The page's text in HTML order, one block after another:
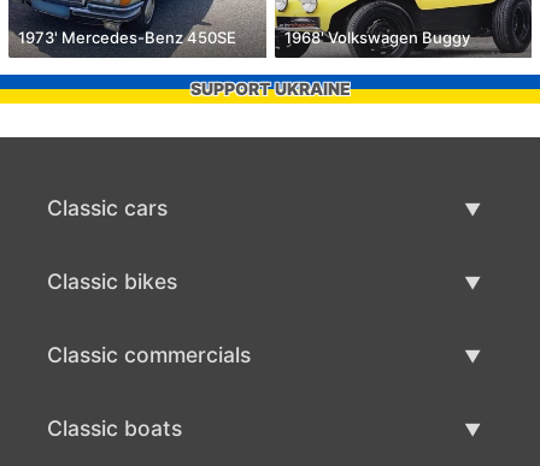
1973' Mercedes-Benz 450SE 1968' Volkswagen Buggy
SUPPORT UKRAINE
Classic cars
Classic bikes
Classic commercials
Classic boats